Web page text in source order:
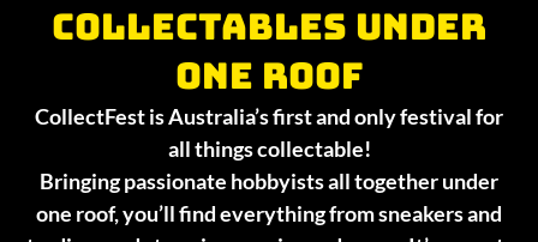
collectables under
one roof
CollectFest is Australia’s first and only festival for
all things collectable!
Bringing passionate hobbyists all together under
one roof, you’ll find everything from sneakers and